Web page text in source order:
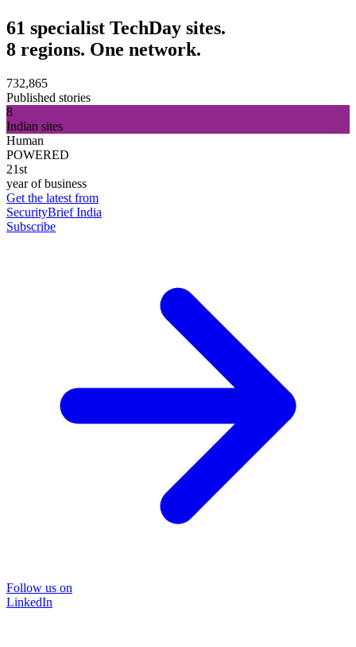
61 specialist TechDay sites.
8 regions. One network.
732,865
Published stories
8
Indian sites
Human
POWERED
21st
year of business
Get the latest from
SecurityBrief India
Subscribe
Follow us on
LinkedIn